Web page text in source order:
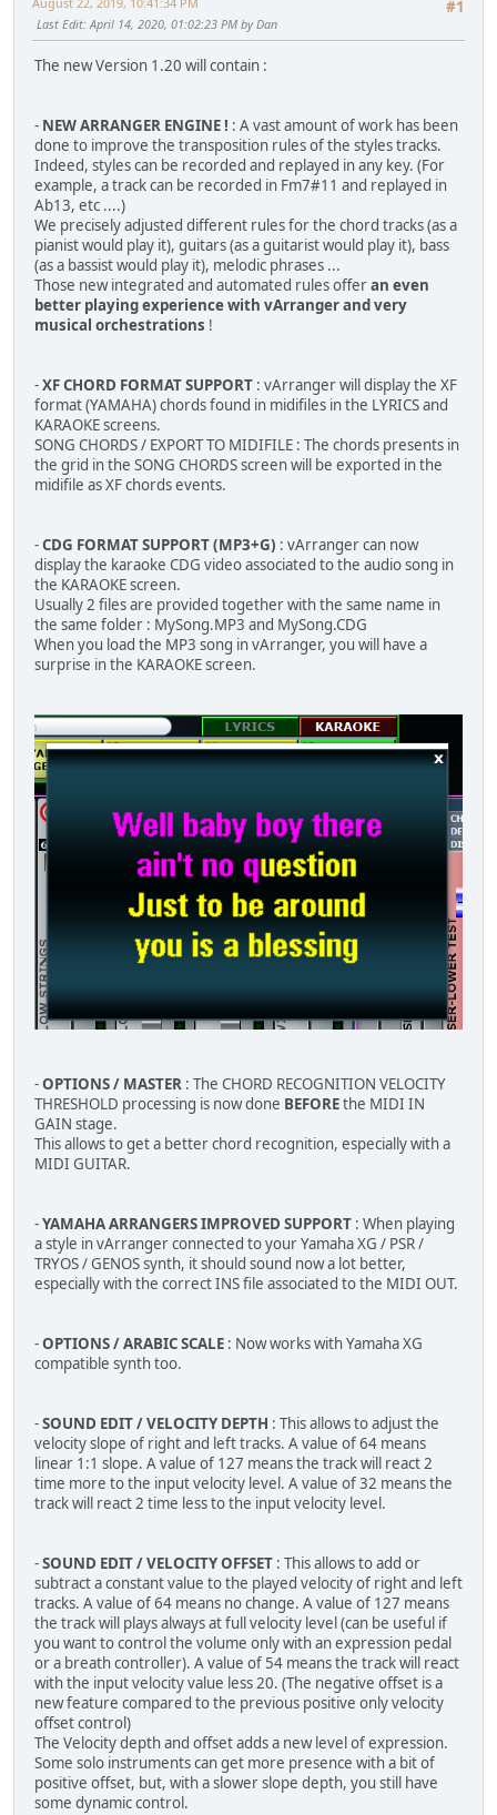
#1
Last Edit: April 14, 2020, 01:02:23 PM by Dan
The new Version 1.20 will contain :
- NEW ARRANGER ENGINE ! : A vast amount of work has been
done to improve the transposition rules of the styles tracks.
Indeed, styles can be recorded and replayed in any key. (For
example, a track can be recorded in Fm7#11 and replayed in
Ab13, etc ....)
We precisely adjusted different rules for the chord tracks (as a
pianist would play it), guitars (as a guitarist would play it), bass
(as a bassist would play it), melodic phrases ...
Those new integrated and automated rules offeran even
better playing experience with vArranger and very
musical orchestrations !
-XF CHORD FORMAT SUPPORT : vArranger will display the XF
format (YAMAHA) chords found in midifiles in the LYRICS and
KARAOKE screens.
SONG CHORDS / EXPORT TO MIDIFILE : The chords presents in
the grid in the SONG CHORDS screen will be exported in the
midifile as XF chords events.
-CDG FORMAT SUPPORT (MP3+G) : vArranger can now
display the karaoke CDG video associated to the audio song in
the KARAOKE screen.
Usually 2 files are provided together with the same name in
the same folder : MySong.MP3 and MySong.CDG
When you load the MP3 song in vArranger, you will have a
surprise in the KARAOKE screen.
-OPTIONS / MASTER : The CHORD RECOGNITION VELOCITY
THRESHOLD processing is now done BEFOREthe MIDI IN
GAIN stage.
This allows to get a better chord recognition, especially with a
MIDI GUITAR.
-YAMAHA ARRANGERS IMPROVED SUPPORT : When playing
a style in vArranger connected to your Yamaha XG / PSR /
TRYOS / GENOS synth, it should sound now a lot better,
especially with the correct INS file associated to the MIDI OUT.
-OPTIONS / ARABIC SCALE : Now works with Yamaha XG
compatible synth too.
-SOUND EDIT / VELOCITY DEPTH : This allows to adjust the
velocity slope of right and left tracks. A value of 64 means
linear 1:1 slope. A value of 127 means the track will react 2
time more to the input velocity level. A value of 32 means the
track will react 2 time less to the input velocity level.
-SOUND EDIT / VELOCITY OFFSET : This allows to add or
subtract a constant value to the played velocity of right and left
tracks. A value of 64 means no change. A value of 127 means
the track will plays always at full velocity level (can be useful if
you want to control the volume only with an expression pedal
or a breath controller). A value of 54 means the track will react
with the input velocity value less 20. (The negative offset is a
new feature compared to the previous positive only velocity
offset control)
The Velocity depth and offset adds a new level of expression.
Some solo instruments can get more presence with a bit of
positive offset, but, with a slower slope depth, you still have
some dynamic control.